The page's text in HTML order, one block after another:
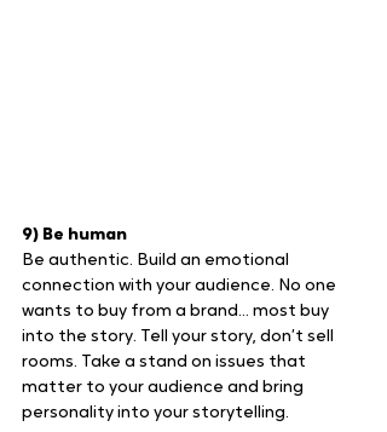
9) Be human
Be authentic. Build an emotional
connection with your audience. No one
wants to buy from a brand… most buy
into the story. Tell your story, don’t sell
rooms. Take a stand on issues that
matter to your audience and bring
personality into your storytelling.